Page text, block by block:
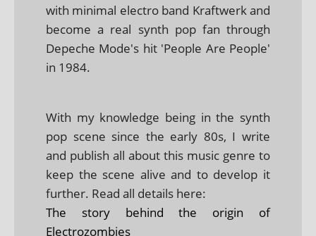
with minimal electro band Kraftwerk and
become a real synth pop fan through
Depeche Mode's hit 'People Are People'
in 1984.
With my knowledge being in the synth
pop scene since the early 80s, I write
and publish all about this music genre to
keep the scene alive and to develop it
further. Read all details here:
The story behind the origin of
Electrozombies